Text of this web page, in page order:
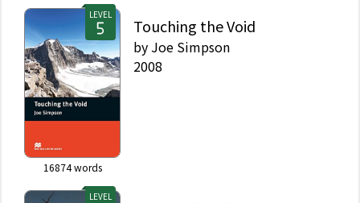
LEVEL
16874words
Touching the Void
by Joe Simpson
2008
LEVEL